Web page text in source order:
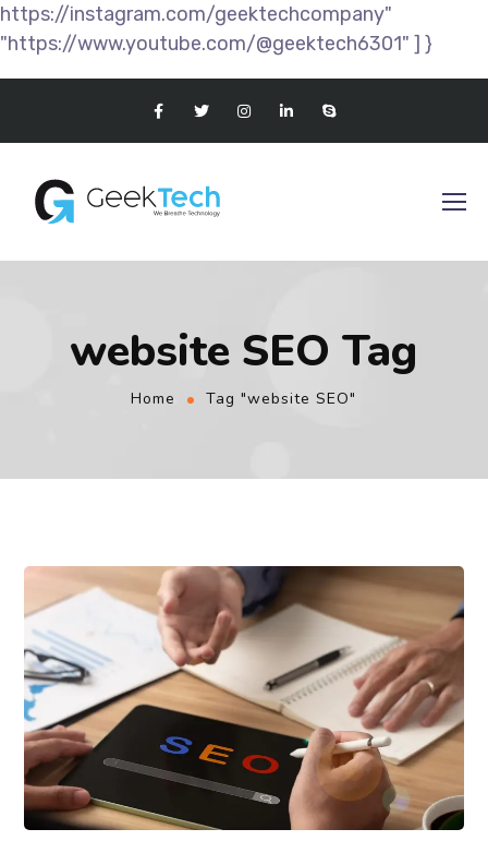
https://instagram.com/geektechcompany"
"https://www.youtube.com/@geektech6301" ] }
website SEO Tag
Home Tag "website SEO"